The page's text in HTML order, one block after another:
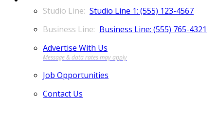
Studio Line 1: (555) 123-4567
Business Line: (555) 765-4321
Advertise With Us
Job Opportunities
Contact Us